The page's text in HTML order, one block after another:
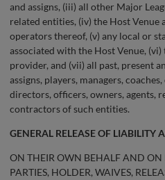
and assigns, (iii) all other Major
related entities, (iv) the Host Venue
operators thereof, (v) any local or
associated with the Host Venue,
provider, and (vii) all past, present
assigns, players, managers,
directors, officers, owners, agents,
contractors of such entities.
GENERAL RELEASE OF LIABILITY
ON THEIR OWN BEHALF AND ON
PARTIES, HOLDER, WAIVES,